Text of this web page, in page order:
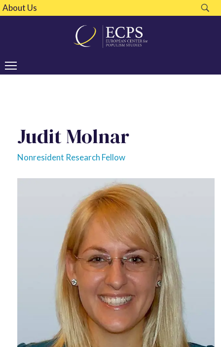
About Us
Judit Molnar
Nonresident Research Fellow